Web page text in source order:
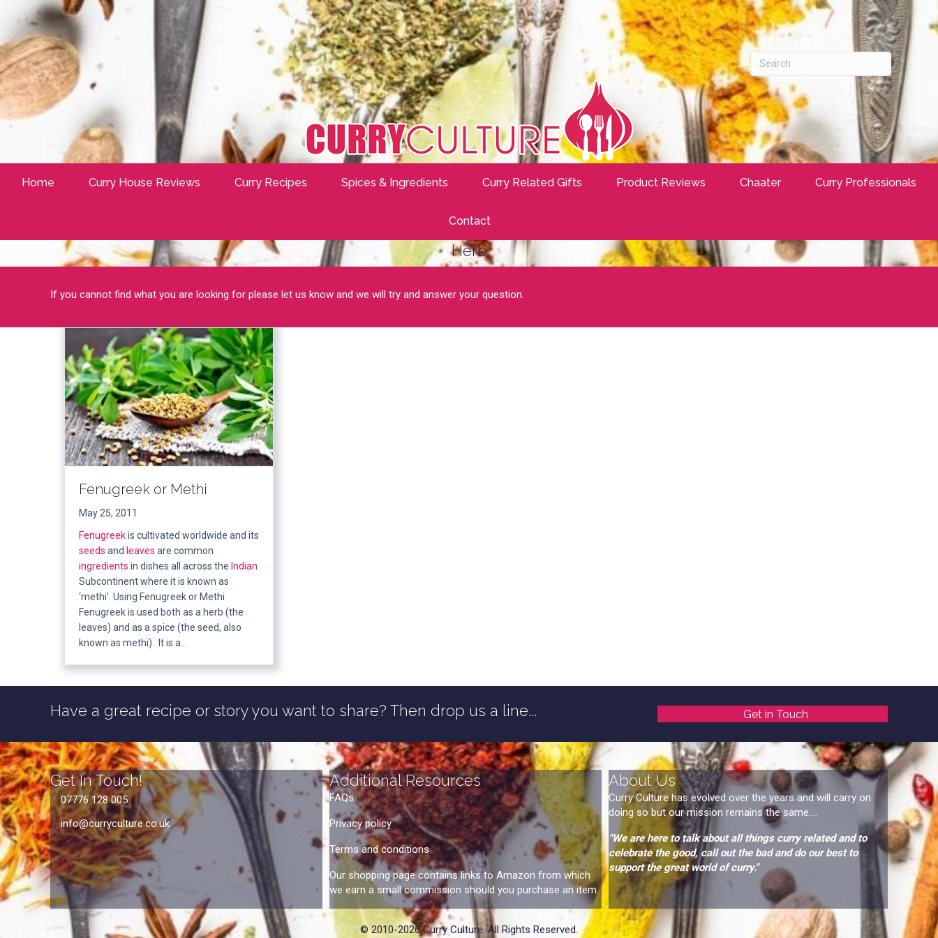
Home Curry House Reviews Curry Recipes Spices & Ingredients Curry Related Gifts Product Reviews Chaater Curry Professionals
Contact
Herb
If you cannot find what you are looking for please let us know and we will try and answer your question.
Fenugreek or Methi
May 25, 2011
Fenugreekis cultivated worldwide and its
seeds and leaves are common
ingredients in dishes all across the Indian
Subcontinent where it is known as
‘methi’. Using Fenugreek or Methi
Fenugreek is used both as a herb (the
leaves) and as a spice (the seed, also
known as methi). It is a…
Have a great recipe or story you want to share? Then drop us a line... Get in Touch
Get In Touch!
07776 128 005
info@curryculture.co.uk
Additional Resources
FAQs
Privacy policy
Terms and conditions
Our shopping page contains links to Amazon from which
we earn a small commission should you purchase an item.
About Us
Curry Culture has evolved over the years and will carry on
doing so but our mission remains the same....
"We are here to talk about all things curry related and to
celebrate the good, call out the bad and do our best to
support the great world of curry."
© 2010-2026 Curry Culture. All Rights Reserved.